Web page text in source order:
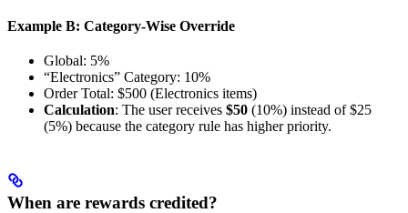
Example B: Category-Wise Override
Global: 5%
“Electronics” Category: 10%
Order Total: $500 (Electronics items)
Calculation: The user receives $50 (10%) instead of $25
(5%) because the category rule has higher priority.
When are rewards credited?